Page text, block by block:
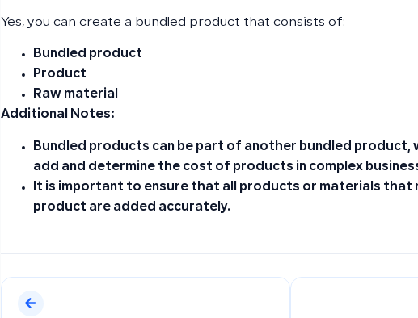
Yes, you can create a bundled product that consists of:
Bundled product
Product
Raw material
Additional Notes:
Bundled products can be part of another bundled product,
add and determine the cost of products in complex
It is important to ensure that all products or materials that
product are added accurately.